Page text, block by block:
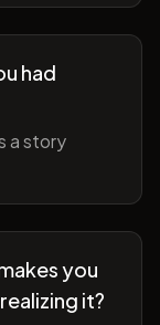
had
a story
you
it?